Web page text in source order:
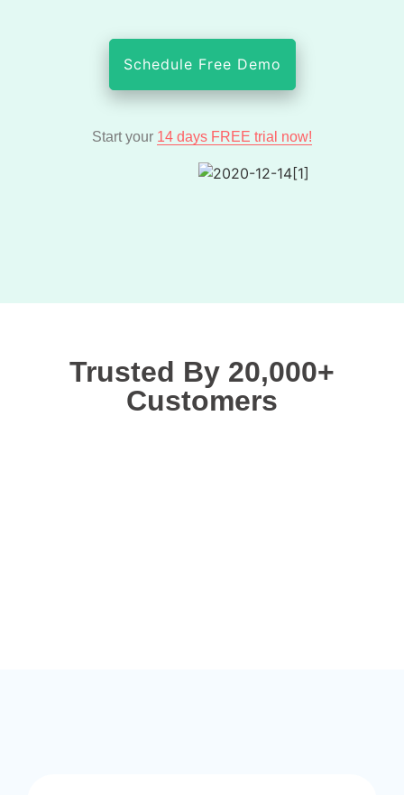
Schedule Free Demo
Start your 14 days FREE trial now!
Trusted By 20,000+
Customers